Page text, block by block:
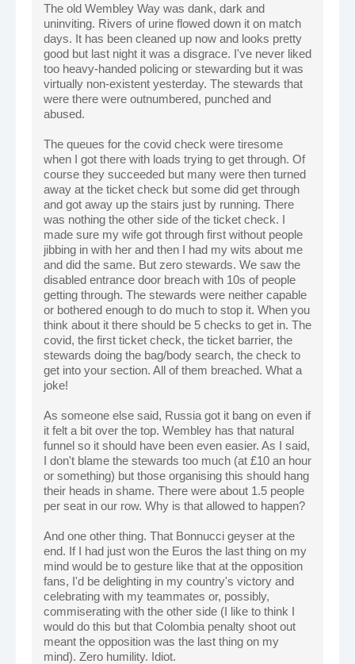
The old Wembley Way was dank, dark and
uninviting. Rivers of urine flowed down it on match
days. It has been cleaned up now and looks pretty
good but last night it was a disgrace. I've never liked
too heavy-handed policing or stewarding but it was
virtually non-existent yesterday. The stewards that
were there were outnumbered, punched and
abused.
The queues for the covid check were tiresome
when I got there with loads trying to get through. Of
course they succeeded but many were then turned
away at the ticket check but some did get through
and got away up the stairs just by running. There
was nothing the other side of the ticket check. I
made sure my wife got through first without people
jibbing in with her and then I had my wits about me
and did the same. But zero stewards. We saw the
disabled entrance door breach with 10s of people
getting through. The stewards were neither capable
or bothered enough to do much to stop it. When you
think about it there should be 5 checks to get in. The
covid, the first ticket check, the ticket barrier, the
stewards doing the bag/body search, the check to
get into your section. All of them breached. What a
joke!
As someone else said, Russia got it bang on even if
it felt a bit over the top. Wembley has that natural
funnel so it should have been even easier. As I said,
I don't blame the stewards too much (at £10 an hour
or something) but those organising this should hang
their heads in shame. There were about 1.5 people
per seat in our row. Why is that allowed to happen?
And one other thing. That Bonnucci geyser at the
end. If I had just won the Euros the last thing on my
mind would be to gesture like that at the opposition
fans, I'd be delighting in my country's victory and
celebrating with my teammates or, possibly,
commiserating with the other side (I like to think I
would do this but that Colombia penalty shoot out
meant the opposition was the last thing on my
mind). Zero humility. Idiot.